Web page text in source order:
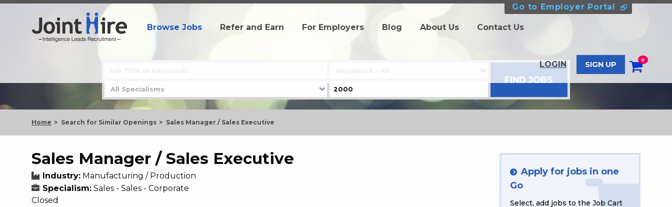
Go to Employer Portal
Browse Jobs Refer and Earn For Employers Blog About Us Contact Us
LOGIN SIGN UP
0
Home Search for Similar Openings Sales Manager / Sales Executive
Sales Manager / Sales Executive
Industry: Manufacturing / Production
Specialism: Sales - Sales - Corporate
Closed
Apply for jobs in one
Go
Select, add jobs to the Job Cart